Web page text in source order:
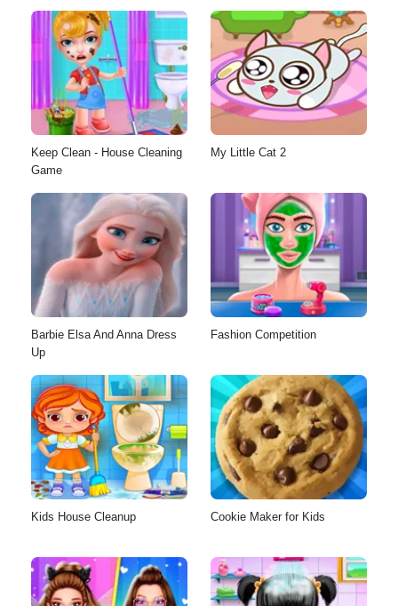
Keep Clean - House Cleaning
Game
My Little Cat 2
Barbie Elsa And Anna Dress
Up
Fashion Competition
Kids House Cleanup Cookie Maker for Kids